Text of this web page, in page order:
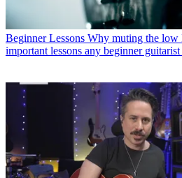
Beginner Lessons Why muting the low
important lessons any beginner guitarist